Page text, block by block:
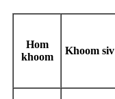
Hom
khoom
Khoom siv